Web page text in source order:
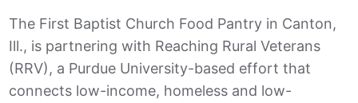
The First Baptist Church Food Pantry in Canton,
Ill., is partnering with Reaching Rural Veterans
(RRV), a Purdue University-based effort that
connects low-income, homeless and low-